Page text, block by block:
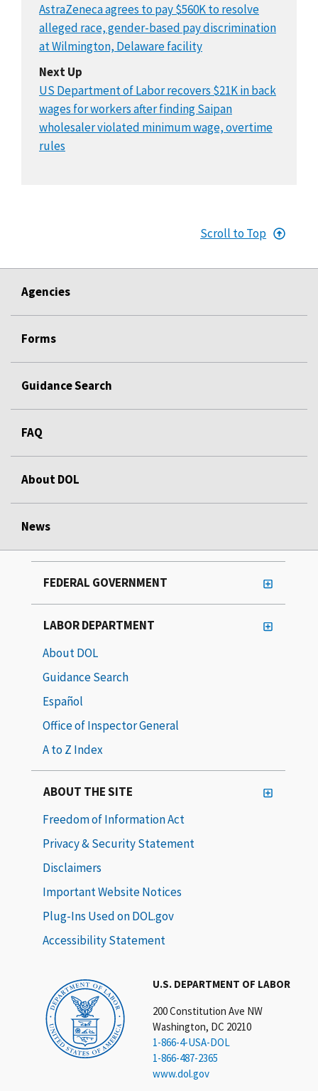
AstraZeneca agrees to pay $560K to resolve
alleged race, gender-based pay discrimination
at Wilmington, Delaware facility
Next Up
US Department of Labor recovers $21K in back
wages for workers after finding Saipan
wholesaler violated minimum wage, overtime
rules
Scroll to Top
Agencies
Forms
Guidance Search
FAQ
About DOL
News
U.S. DEPARTMENT OF LABOR
200 Constitution Ave NW
Washington, DC 20210
1-866-4-USA-DOL
1-866-487-2365
www.dol.gov
FEDERAL GOVERNMENT
LABOR DEPARTMENT
About DOL
Guidance Search
Español
Office of Inspector General
A to Z Index
ABOUT THE SITE
Freedom of Information Act
Privacy & Security Statement
Disclaimers
Important Website Notices
Plug-Ins Used on DOL.gov
Accessibility Statement